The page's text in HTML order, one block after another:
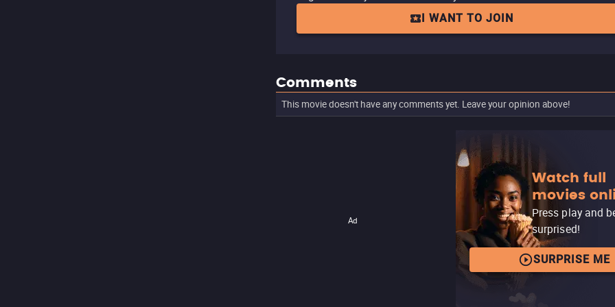
I WANT TO JOIN
Comments
This movie doesn't have any comments yet. Leave your opinion above!
Ad
Watch full
movies
Press play and
surprised!
SURPRISE ME